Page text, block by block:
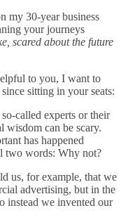
my 30-year business
your journeys
scared about the future
to you, I want to
sitting in your seats:
called experts or their
wisdom can be scary.
has happened
two words: Why not?
us, for example, that we
advertising, but in the
instead we invented our